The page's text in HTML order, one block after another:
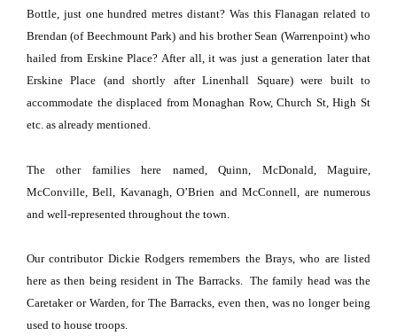
Bottle, just one hundred metres distant? Was this Flanagan related to
Brendan (of Beechmount Park) and his brother Sean (Warrenpoint) who
hailed from Erskine Place? After all, it was just a generation later that
Erskine Place (and shortly afterLinenhall Square) were built to
accommodate the displaced from Monaghan Row,Church St,High St
etc. as already mentioned.
The other families here named, Quinn, McDonald, Maguire,
McConville, Bell, Kavanagh, O’Brien and McConnell, are numerous
and well-represented throughout the town.
Our contributor Dickie Rodgers remembers the Brays, who are listed
here as then being resident in The Barracks. The family head was the
Caretaker or Warden, for The Barracks, even then, was no longer being
used to house troops.